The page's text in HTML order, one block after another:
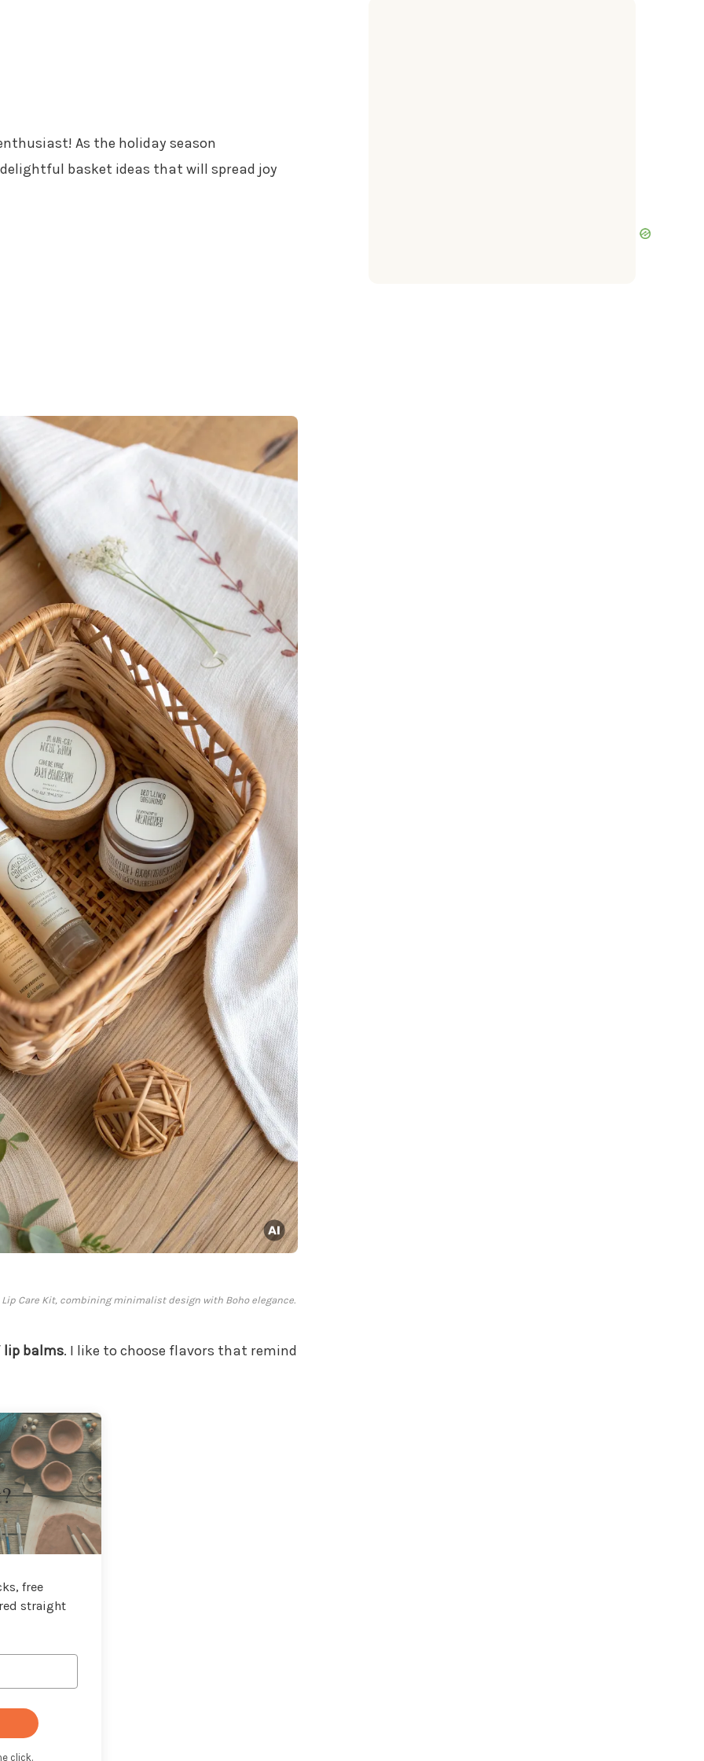
As the holiday season
basket ideas that will spread joy
Care Kit, combining minimalist design with Boho elegance.
lip balms. I like to choose flavors that remind
free
straight
click.